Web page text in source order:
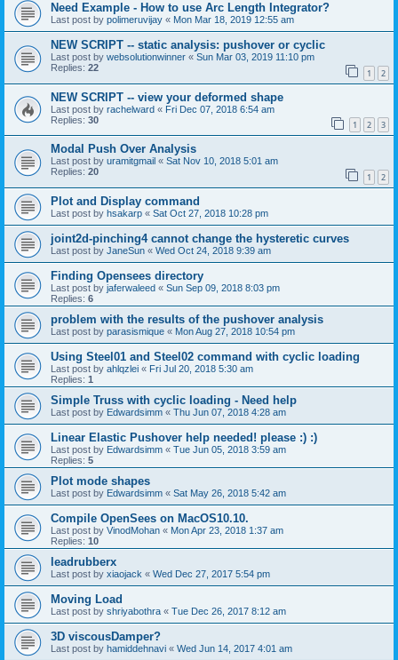
Need Example - How to use Arc Length Integrator?
Last post by polimeruvijay « Mon Mar 18, 2019 12:55 am
NEW SCRIPT -- static analysis: pushover or cyclic
Last post by websolutionwinner « Sun Mar 03, 2019 11:10 pm
Replies: 22 1 2
NEW SCRIPT -- view your deformed shape
Last post by rachelward « Fri Dec 07, 2018 6:54 am
Replies: 30 1 2 3
Modal Push Over Analysis
Last post by uramitgmail « Sat Nov 10, 2018 5:01 am
Replies: 20 1 2
Plot and Display command
Last post by hsakarp « Sat Oct 27, 2018 10:28 pm
joint2d-pinching4 cannot change the hysteretic curves
Last post by JaneSun « Wed Oct 24, 2018 9:39 am
Finding Opensees directory
Last post by jaferwaleed « Sun Sep 09, 2018 8:03 pm
Replies: 6
problem with the results of the pushover analysis
Last post by parasismique « Mon Aug 27, 2018 10:54 pm
Using Steel01 and Steel02 command with cyclic loading
Last post by ahlqzlei « Fri Jul 20, 2018 5:30 am
Replies: 1
Simple Truss with cyclic loading - Need help
Last post by Edwardsimm « Thu Jun 07, 2018 4:28 am
Linear Elastic Pushover help needed! please :) :)
Last post by Edwardsimm « Tue Jun 05, 2018 3:59 am
Replies: 5
Plot mode shapes
Last post by Edwardsimm « Sat May 26, 2018 5:42 am
Compile OpenSees on MacOS10.10.
Last post by VinodMohan « Mon Apr 23, 2018 1:37 am
Replies: 10
leadrubberx
Last post by xiaojack « Wed Dec 27, 2017 5:54 pm
Moving Load
Last post by shriyabothra « Tue Dec 26, 2017 8:12 am
3D viscousDamper?
Last post by hamiddehnavi « Wed Jun 14, 2017 4:01 am